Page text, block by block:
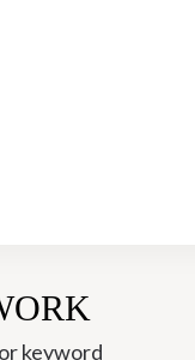
keyword